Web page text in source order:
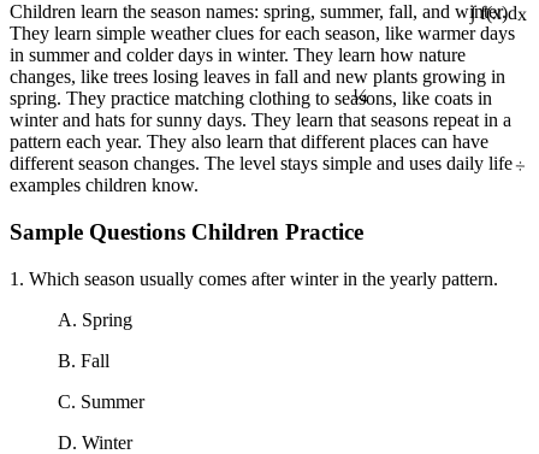
∫ f(x)dx
¼
Children learn the season names: spring, summer, fall, and winter.
They learn simple weather clues for each season, like warmer days
in summer and colder days in winter. They learn how nature
changes, like trees losing leaves in fall and new plants growing in
spring. They practice matching clothing to seasons, like coats in
winter and hats for sunny days. They learn that seasons repeat in a
pattern each year. They also learn that different places can have
different season changes. The level stays simple and uses daily life
examples children know.
Sample Questions Children Practice
1. Which season usually comes after winter in the yearly pattern.
A. Spring
B. Fall
C. Summer
D. Winter